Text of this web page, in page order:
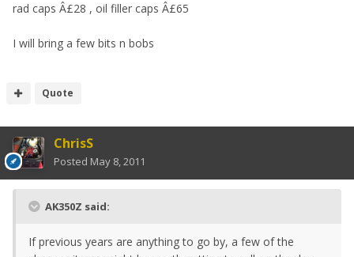
rad caps Â£28 , oil filler caps Â£65
I will bring a few bits n bobs
Quote
ChrisS
Posted May 8, 2011
AK350Z said:
If previous years are anything to go by, a few of the